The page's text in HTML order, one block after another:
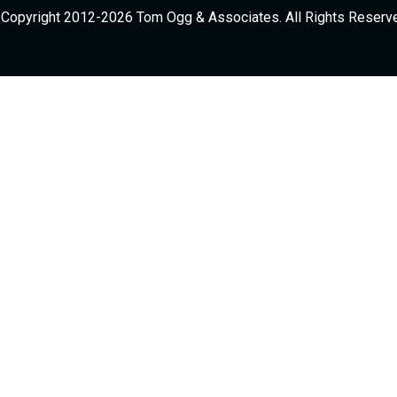
2012-2026 Tom Ogg & Associates. All Rights